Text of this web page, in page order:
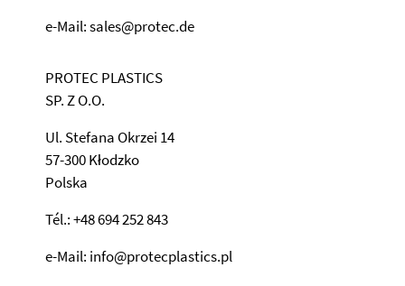
e-Mail: sales@protec.de
PROTEC PLASTICS
SP. Z O.O.
Ul. Stefana Okrzei 14
57-300 Kłodzko
Polska
Tél.: +48 694 252 843
e-Mail: info@protecplastics.pl